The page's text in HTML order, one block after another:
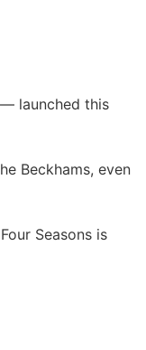
launched this
Beckhams, even
Seasons is